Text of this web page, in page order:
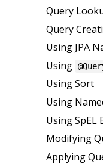
Query
Query
Using JPA
Using
Using Sort
Using
Using SpEL
Modifying
Applying